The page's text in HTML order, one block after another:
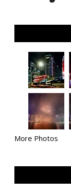
More Photos